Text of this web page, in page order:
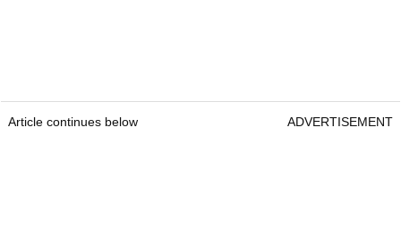
Article continues below ADVERTISEMENT